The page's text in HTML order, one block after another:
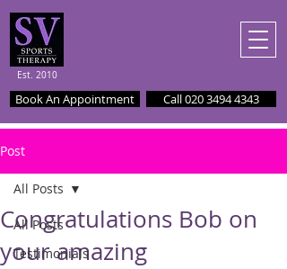
Est. 2010
Book An Appointment Call 020 3494 4343
Post
All Posts
Testimonials
All Posts
Congratulations Bob on
your amazing